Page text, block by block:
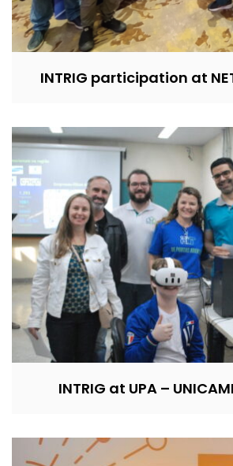
INTRIG participation at
INTRIG at UPA –